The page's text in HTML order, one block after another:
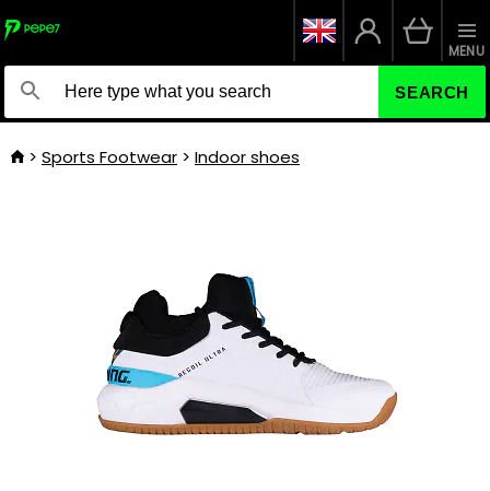
SEARCH
MENU
Sports Footwear Indoor shoes